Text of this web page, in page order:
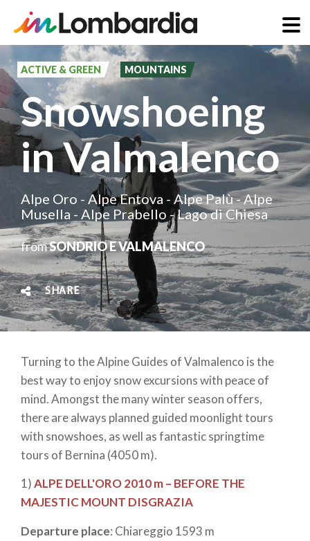
Skip
to
main
content
ACTIVE & GREEN MOUNTAINS
Snowshoeing
in Valmalenco
Alpe Oro - Alpe Entova - Alpe Palù - Alpe
Musella - Alpe Prabello - Lago di Chiesa
fromSONDRIO E VALMALENCO
SHARE
Turning to the Alpine Guides of Valmalenco is the
best way to enjoy snow excursions with peace of
mind. Amongst the many winter season offers,
there are always planned guided moonlight tours
with snowshoes, as well as fantastic springtime
tours of Bernina (4050 m).
1)ALPE DELL'ORO 2010 m – BEFORE THE
MAJESTIC MOUNT DISGRAZIA
Departure place: Chiareggio 1593 m